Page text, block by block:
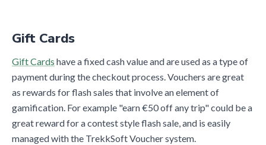
Gift Cards
Gift Cards have a fixed cash value and are used as a type of
payment during the checkout process. Vouchers are great
as rewards for flash sales that involve an element of
gamification. For example "earn €50 off any trip" could be a
great reward for a contest style flash sale, and is easily
managed with the TrekkSoft Voucher system.